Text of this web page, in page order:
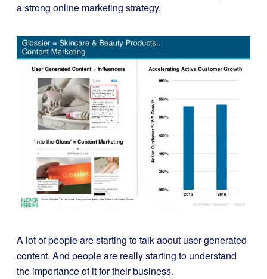
a strong online marketing strategy.
A lot of people are starting to talk about user-generated
content. And people are really starting to understand
the importance of it for their business.